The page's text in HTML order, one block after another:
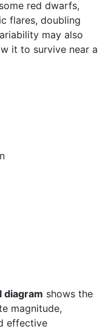
red dwarfs,
flares, doubling
may also
it to survive near a
diagram shows the
magnitude,
effective